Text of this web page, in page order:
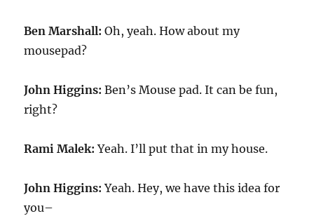
Ben Marshall: Oh, yeah. How about my
mousepad?
John Higgins: Ben’s Mouse pad. It can be fun,
right?
Rami Malek: Yeah. I’ll put that in my house.
John Higgins: Yeah. Hey, we have this idea for
you–